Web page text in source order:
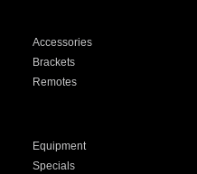
Accessories
Brackets
Remotes
Equipment
Specials